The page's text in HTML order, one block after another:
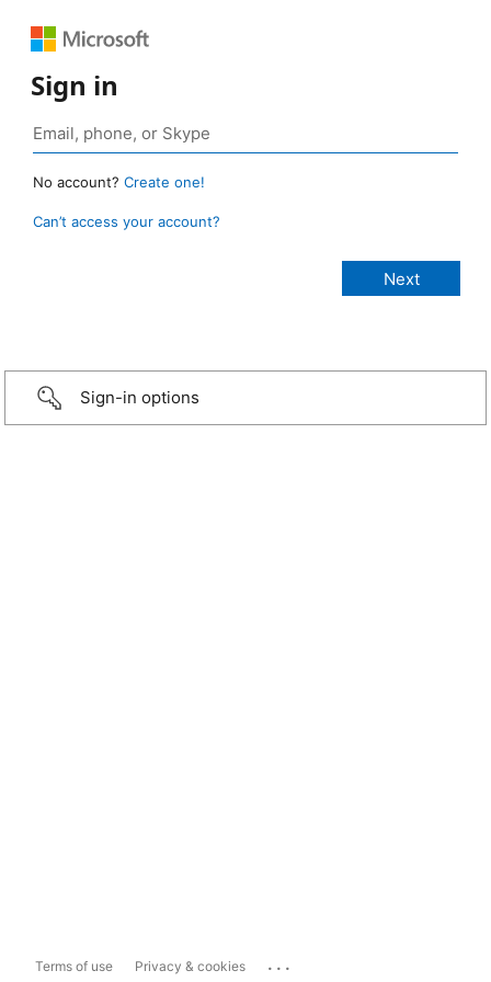
Sign in
No account? Create one!
Can’t access your account?
Sign-in options
Terms of use Privacy & cookies ...